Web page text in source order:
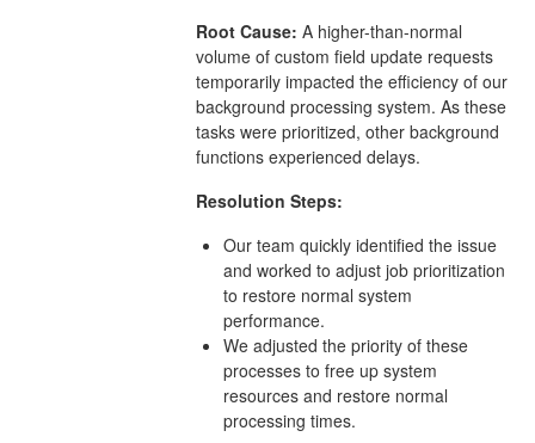
Root Cause: A higher-than-normal
volume of custom field update requests
temporarily impacted the efficiency of our
background processing system. As these
tasks were prioritized, other background
functions experienced delays.
Resolution Steps:
Our team quickly identified the issue
and worked to adjust job prioritization
to restore normal system
performance.
We adjusted the priority of these
processes to free up system
resources and restore normal
processing times.